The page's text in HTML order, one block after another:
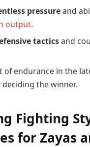
pressureand
output.
tacticsand
of endurance in the
the winner.
Fighting
for Zayas